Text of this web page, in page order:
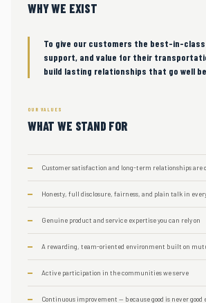
WHY WE EXIST
To give our customers the best-in-
support, and value for their
build lasting relationships that go well
OUR VALUES
WHAT WE STAND FOR
Customer satisfaction and long-term relationships are
Honesty, full disclosure, fairness, and plain talk in
Genuine product and service expertise you can rely on
A rewarding, team-oriented environment built on
Active participation in the communities we serve
Continuous improvement — because good is never good